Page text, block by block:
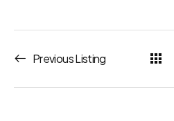
Previous Listing